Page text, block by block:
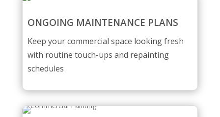
ONGOING MAINTENANCE PLANS
Keep your commercial space looking fresh
with routine touch-ups and repainting
schedules